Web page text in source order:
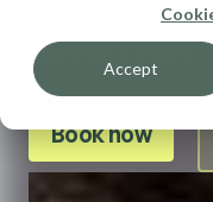
Accept
The Autumn
You Don’t See It
Book now